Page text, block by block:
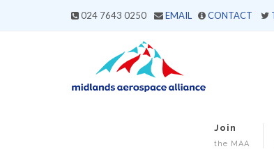
024 7643 0250 EMAIL CONTACT
Join
the MAA